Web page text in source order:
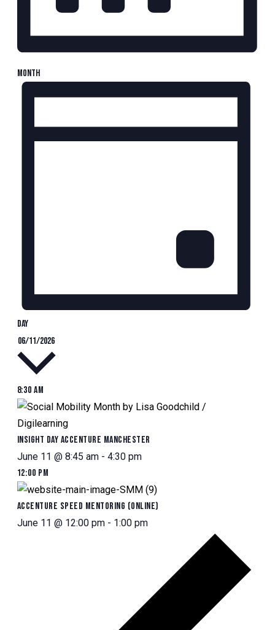
Month
Day
06/11/2026
date.
8:30 am
Insight Day Accenture Manchester
June 11 @ 8:45 am- 4:30 pm
12:00 pm
Accenture Speed Mentoring (Online)
June 11 @ 12:00 pm- 1:00 pm